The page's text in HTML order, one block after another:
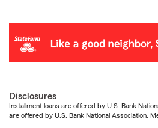
Disclosures
Installment loans are offered by U.S. Bank
are offered by U.S. Bank National Association.